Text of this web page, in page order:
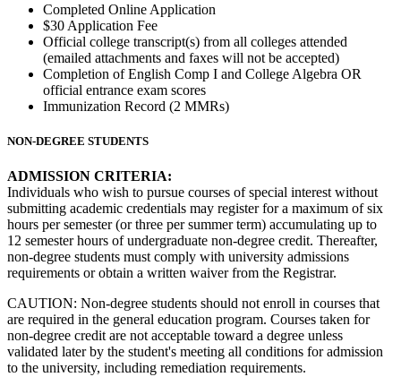
Completed Online Application
$30 Application Fee
Official college transcript(s) from all colleges attended
(emailed attachments and faxes will not be accepted)
Completion of English Comp I and College Algebra OR
official entrance exam scores
Immunization Record (2 MMRs)
NON-DEGREE STUDENTS
ADMISSION CRITERIA:
Individuals who wish to pursue courses of special interest without
submitting academic credentials may register for a maximum of six
hours per semester (or three per summer term) accumulating up to
12 semester hours of undergraduate non-degree credit. Thereafter,
non-degree students must comply with university admissions
requirements or obtain a written waiver from the Registrar.
CAUTION: Non-degree students should not enroll in courses that
are required in the general education program. Courses taken for
non-degree credit are not acceptable toward a degree unless
validated later by the student's meeting all conditions for admission
to the university, including remediation requirements.